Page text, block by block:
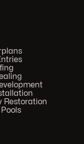
Restoration